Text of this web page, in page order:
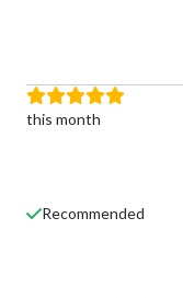
this month
Recommended